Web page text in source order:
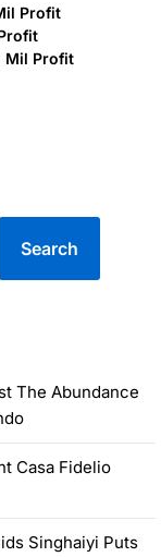
Profit
Mil Profit
Search
The Abundance
Casa Fidelio
Singhaiyi Puts